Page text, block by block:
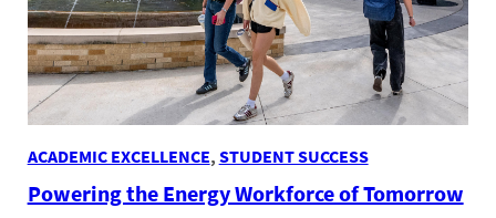
ACADEMIC EXCELLENCE, STUDENT SUCCESS
Powering the Energy Workforce of Tomorrow